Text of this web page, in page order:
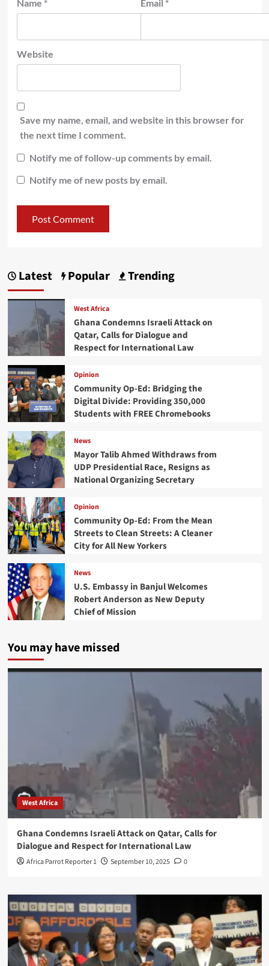
Name * Email *
Website
Save my name, email, and website in this browser for
the next time I comment.
Notify me of follow-up comments by email.
Notify me of new posts by email.
Latest Popular Trending
West Africa
Ghana Condemns Israeli Attack on
Qatar, Calls for Dialogue and
Respect for International Law
Opinion
Community Op-Ed: Bridging the
Digital Divide: Providing 350,000
Students with FREE Chromebooks
News
Mayor Talib Ahmed Withdraws from
UDP Presidential Race, Resigns as
National Organizing Secretary
Opinion
Community Op-Ed: From the Mean
Streets to Clean Streets: A Cleaner
City for All New Yorkers
News
U.S. Embassy in Banjul Welcomes
Robert Anderson as New Deputy
Chief of Mission
You may have missed
West Africa
Ghana Condemns Israeli Attack on Qatar, Calls for
Dialogue and Respect for International Law
Africa Parrot Reporter 1 September 10, 2025 0